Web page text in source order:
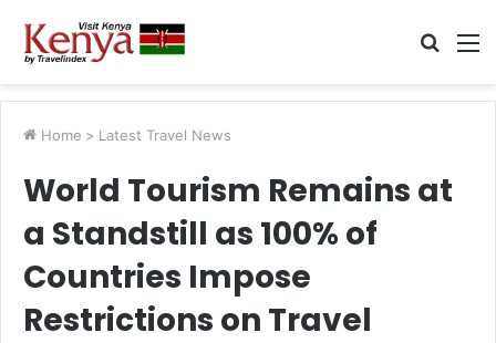
Search
Home > Latest Travel News
World Tourism Remains at
a Standstill as 100% of
Countries Impose
Restrictions on Travel